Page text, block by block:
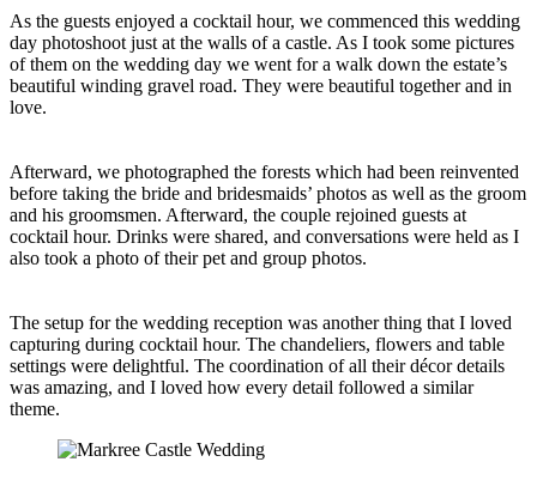
As the guests enjoyed a cocktail hour, we commenced this wedding
day photoshoot just at the walls of a castle. As I took some pictures
of them on the wedding day we went for a walk down the estate’s
beautiful winding gravel road. They were beautiful together and in
love.
Afterward, we photographed the forests which had been reinvented
before taking the bride and bridesmaids’ photos as well as the groom
and his groomsmen. Afterward, the couple rejoined guests at
cocktail hour. Drinks were shared, and conversations were held as I
also took a photo of their pet and group photos.
The setup for the wedding reception was another thing that I loved
capturing during cocktail hour. The chandeliers, flowers and table
settings were delightful. The coordination of all their décor details
was amazing, and I loved how every detail followed a similar
theme.